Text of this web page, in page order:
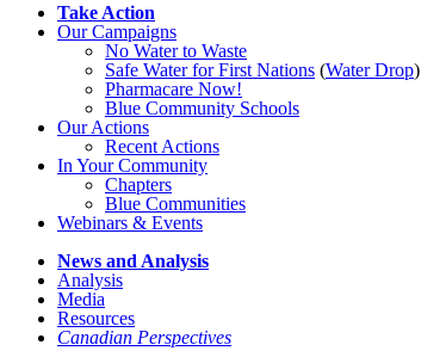
Take Action
Our Campaigns
No Waterto Waste
Safe Water for First Nations (Water Drop)
Pharmacare Now!
Blue Community Schools
Our Actions
Recent Actions
In Your Community
Chapters
Blue Communities
Webinars & Events
News and Analysis
Analysis
Media
Resources
Canadian Perspectives